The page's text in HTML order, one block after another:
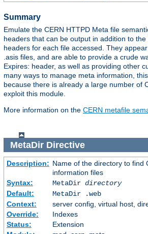
Summary
Emulate the CERN HTTPD Meta file
headers that can be output in addition to
headers for each file accessed. They
.asis files, and are able to provide a crude
Expires: header, as well as providing other
many ways to manage meta information,
because there is already a large number of
exploit this module.
More information on the CERN metafile
MetaDirDirective
Description: Name of the directory to find
information files
Syntax:
MetaDir directory
Default:
MetaDir .web
Context:
server config, virtual host,
Override:
Indexes
Status:
Extension